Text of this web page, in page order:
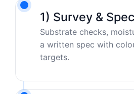
1) Survey & Spec
Substrate checks,
a written spec with
targets.